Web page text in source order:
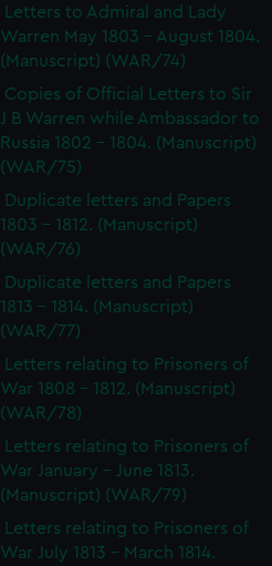
Letters to Admiral and Lady
Warren May 1803 - August 1804.
(Manuscript) (WAR/74)
Copies of Official Letters to Sir
J B Warren while Ambassador to
Russia 1802 - 1804. (Manuscript)
(WAR/75)
Duplicate letters and Papers
1803 - 1812. (Manuscript)
(WAR/76)
Duplicate letters and Papers
1813 - 1814. (Manuscript)
(WAR/77)
Letters relating to Prisoners of
War 1808 - 1812. (Manuscript)
(WAR/78)
Letters relating to Prisoners of
War January - June 1813.
(Manuscript) (WAR/79)
Letters relating to Prisoners of
War July 1813 - March 1814.